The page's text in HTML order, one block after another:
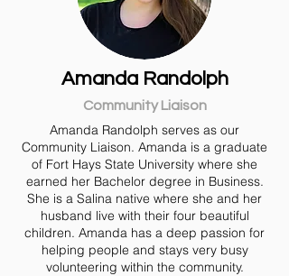
Amanda Randolph
Community Liaison
Amanda Randolph serves as our
Community Liaison. Amanda is a graduate
of Fort Hays State University where she
earned her Bachelor degree in Business.
She is a Salina native where she and her
husband live with their four beautiful
children. Amanda has a deep passion for
helping people and stays very busy
volunteering within the community.